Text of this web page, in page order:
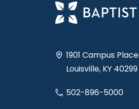
1901 Campus Place
Louisville, KY 40299
502-896-5000